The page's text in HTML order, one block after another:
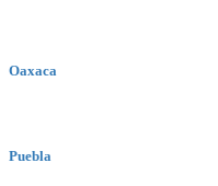
Oaxaca
Puebla